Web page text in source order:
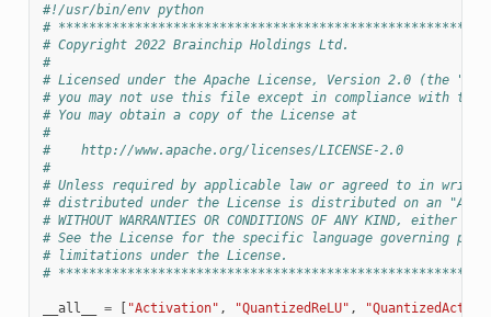
#!/usr/bin/env python
#
# Copyright 2022 Brainchip Holdings Ltd.
#
# Licensed under the Apache License, Version 2.0 (the
# you may not use this file except in compliance with the
# You may obtain a copy of the License at
#
#    http://www.apache.org/licenses/LICENSE-2.0
#
# Unless required by applicable law or agreed to in
# distributed under the License is distributed on an "AS
# WITHOUT WARRANTIES OR CONDITIONS OF ANY KIND, either
# See the License for the specific language governing
# limitations under the License.
#
__all__ = [ "Activation" , "QuantizedReLU" ,